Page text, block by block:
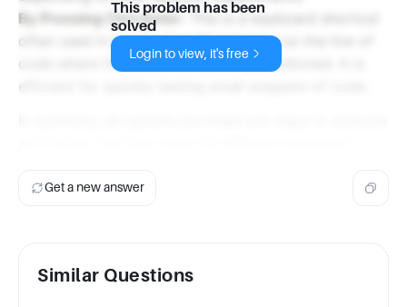
By Pressing Ctrl+Enter: This is a keyboard shortcut
often used in R IDEs (like RStudio) to run the line of
code where the cursor is currently positioned. It is
efficient for quickly testing small snippets of code.
This problem has been
solved
Login to view, it's free
Get a new answer
Similar Questions